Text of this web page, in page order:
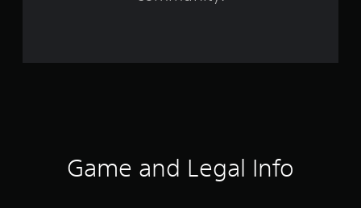
Game and Legal Info